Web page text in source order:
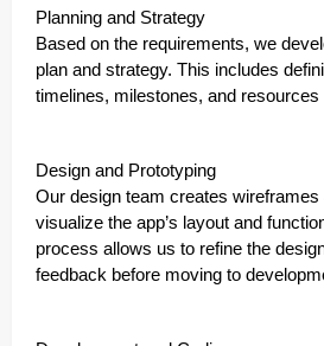
Planning and Strategy
Based on the requirements, we
plan and strategy. This includes
timelines, milestones, and resources
Design and Prototyping
Our design team creates
visualize the app’s layout and
process allows us to refine the
feedback before moving to